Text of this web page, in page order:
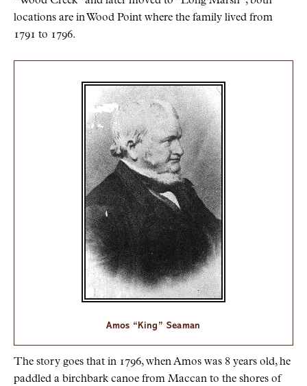
locations are in Wood Point where the family lived from
1791 to 1796.
Amos “King” Seaman
The story goes that in 1796, when Amos was 8 years old, he
paddled a birchbark canoe from Maccan to the shores of